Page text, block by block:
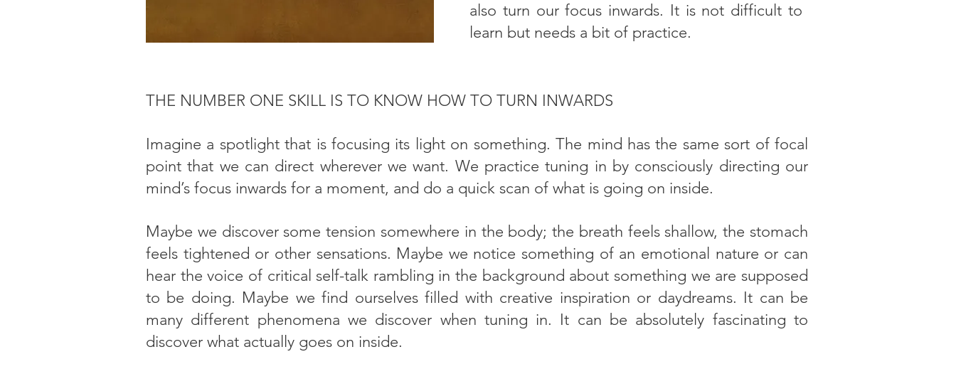
also turn our focus inwards. It is not difficult to
learn but needs a bit of practice.
THE NUMBER ONE SKILL IS TO KNOW HOW TO TURN INWARDS
Imagine a spotlight that is focusing its light on something. The mind has the same sort of focal
point that we can direct wherever we want. We practice tuning in by consciously directing our
mind’s focus inwards for a moment, and do a quick scan of what is going on inside.
Maybe we discover some tension somewhere in the body; the breath feels shallow, the stomach
feels tightened or other sensations. Maybe we notice something of an emotional nature or can
hear the voice of critical self-talk rambling in the background about something we are supposed
to be doing. Maybe we find ourselves filled with creative inspiration or daydreams. It can be
many different phenomena we discover when tuning in. It can be absolutely fascinating to
discover what actually goes on inside.